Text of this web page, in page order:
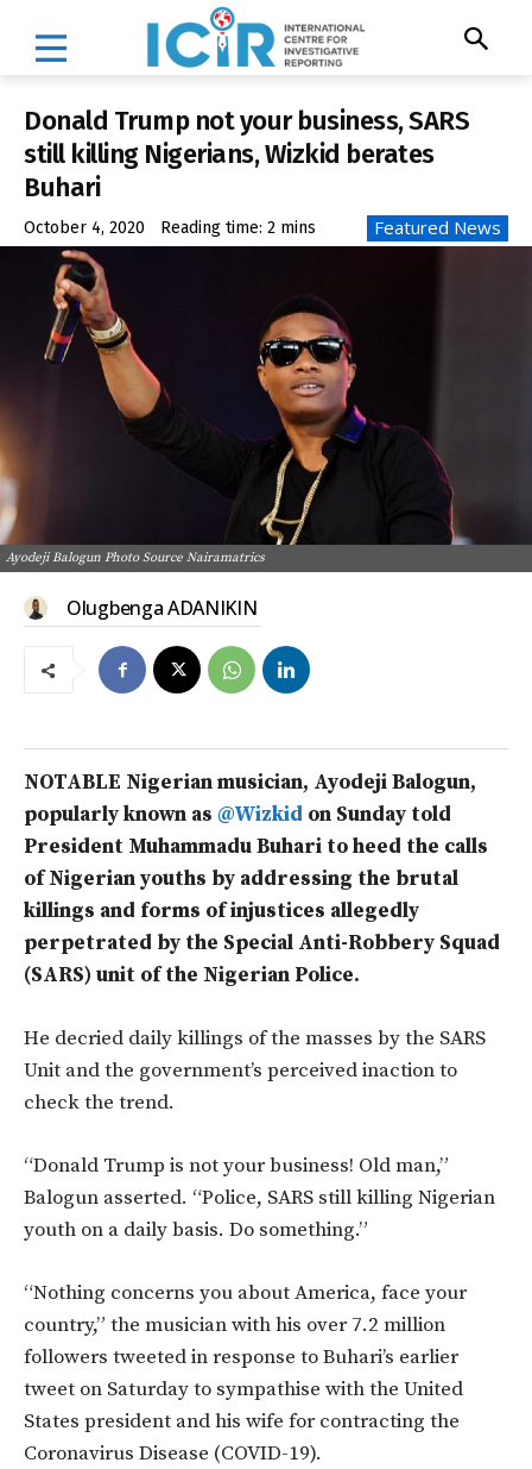
Donald Trump not your business, SARS
still killing Nigerians, Wizkid berates
Buhari
October 4, 2020 Reading time: 2 mins Featured News
Ayodeji Balogun Photo Source Nairamatrics
Olugbenga ADANIKIN
NOTABLE Nigerian musician, Ayodeji Balogun,
popularly known as @Wizkid on Sunday told
President Muhammadu Buhari to heed the calls
of Nigerian youths by addressing the brutal
killings and forms of injustices allegedly
perpetrated by the Special Anti-Robbery Squad
(SARS) unit of the Nigerian Police.
He decried daily killings of the masses by the SARS
Unit and the government’s perceived inaction to
check the trend.
“Donald Trump is not your business! Old man,”
Balogun asserted. “Police, SARS still killing Nigerian
youth on a daily basis. Do something.”
“Nothing concerns you about America, face your
country,” the musician with his over 7.2 million
followers tweeted in response to Buhari’s earlier
tweet on Saturday to sympathise with the United
States president and his wife for contracting the
Coronavirus Disease (COVID-19).